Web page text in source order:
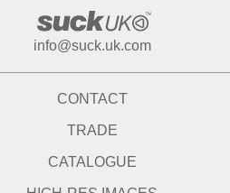
info@suck.uk.com
CONTACT
TRADE
CATALOGUE